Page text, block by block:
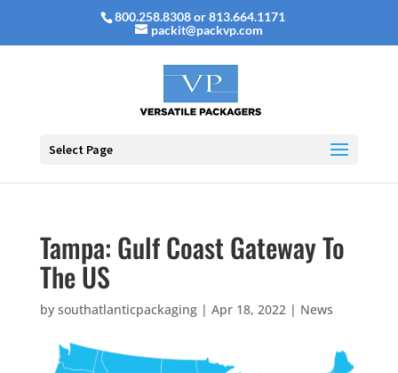
800.258.8308 or 813.664.1171
packit@packvp.com
Select Page
Tampa: Gulf Coast Gateway To
The US
by southatlanticpackaging| Apr 18, 2022| News